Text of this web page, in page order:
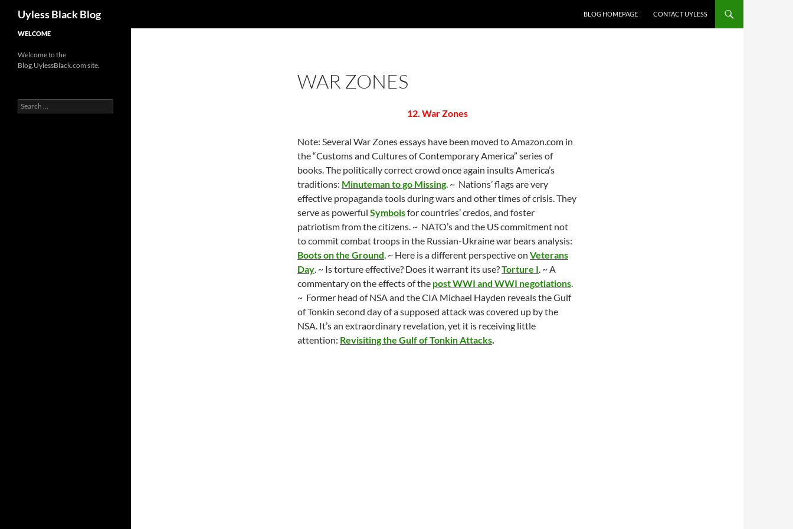
content
Uyless Black Blog BLOG HOMEPAGE CONTACT UYLESS
WAR ZONES
12. War Zones
Note: Several War Zones essays have been moved to Amazon.com in
the “Customs and Cultures of Contemporary America” series of
books. The politically correct crowd once again insults America’s
traditions: Minuteman to go Missing. ~ Nations’ flags are very
effective propaganda tools during wars and other times of crisis. They
serve as powerful Symbolsfor countries’ credos, and foster
patriotism from the citizens. ~ NATO’s and the US commitment not
to commit combat troops in the Russian-Ukraine war bears analysis:
Boots on the Ground. ~ Here is a different perspective on Veterans
Day. ~ Is torture effective? Does it warrant its use?Torture I. ~ A
commentary on the effects of the post WWI and WWI negotiations.
~ Former head of NSA and the CIA Michael Hayden reveals the Gulf
of Tonkin second day of a supposed attack was covered up by the
NSA. It’s an extraordinary revelation, yet it is receiving little
attention: Revisiting the Gulf of Tonkin Attacks.
WELCOME
Welcome to the
Blog.UylessBlack.com site.
Search
for: